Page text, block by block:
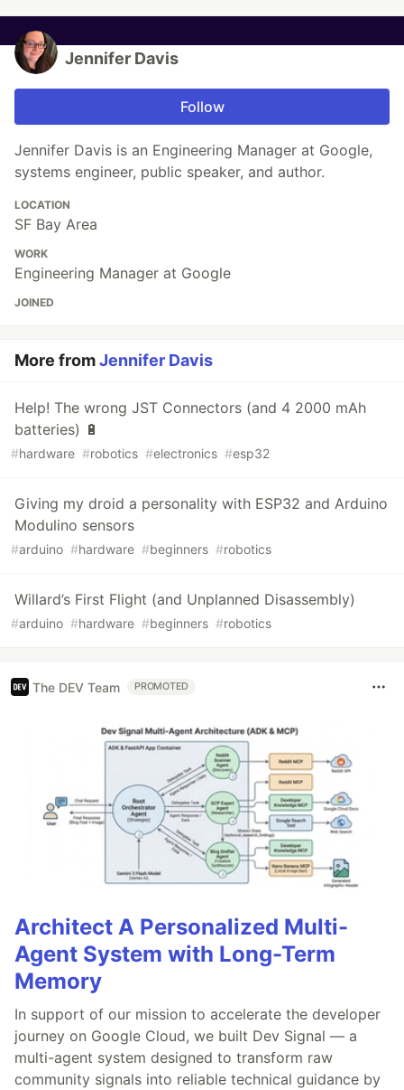
Jennifer Davis
Follow
Jennifer Davis is an Engineering Manager at Google,
systems engineer, public speaker, and author.
LOCATION
SF Bay Area
WORK
Engineering Manager at Google
JOINED
More fromJennifer Davis
Help! The wrong JST Connectors (and 4 2000 mAh
batteries) 🔋
#hardware #robotics #electronics #esp32
Giving my droid a personality with ESP32 and Arduino
Modulino sensors
#arduino #hardware #beginners #robotics
Willard’s First Flight (and Unplanned Disassembly)
#arduino #hardware #beginners #robotics
The DEV Team PROMOTED
Architect A Personalized Multi-
Agent System with Long-Term
Memory
In support of our mission to accelerate the developer
journey on Google Cloud, we built Dev Signal — a
multi-agent system designed to transform raw
community signals into reliable technical guidance by